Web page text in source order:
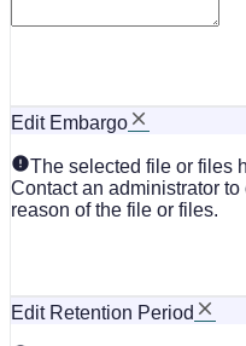
Edit Embargo
The selected file or files
Contact an administrator
reason of the file or files.
Edit Retention Period